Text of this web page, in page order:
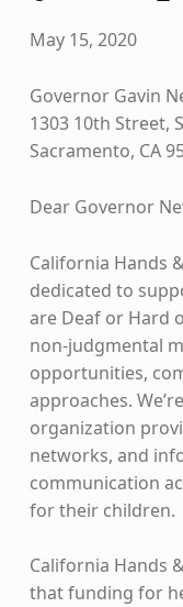
May 15, 2020
Governor Gavin
1303 10th Street,
Sacramento, CA
Dear Governor
California Hands
dedicated to
are Deaf or Hard
non-judgmental
opportunities,
approaches.
organization
networks, and
communication
for their children.
California Hands
that funding for